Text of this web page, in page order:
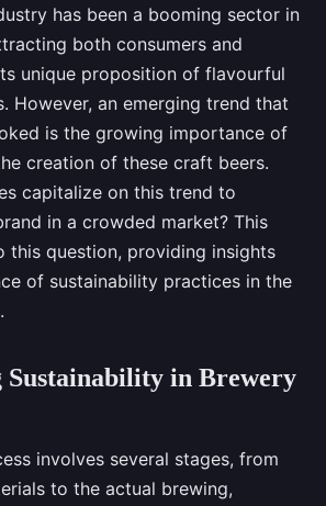
Breweries Use
Practices to
Their Brand?
•7 min de lecture
has been a booming sector in
both consumers and
unique proposition of flavourful
However, an emerging trend that
is the growing importance of
creation of these craft beers.
capitalize on this trend to
in a crowded market? This
this question, providing insights
of sustainability practices in the
Sustainability in Brewery
involves several stages, from
to the actual brewing,